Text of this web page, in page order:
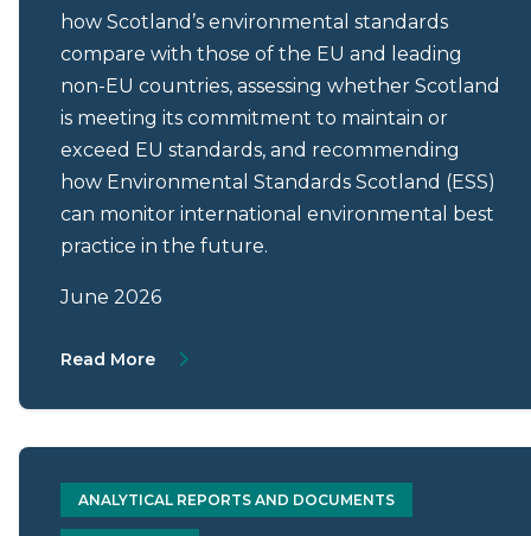
how Scotland’s environmental standards
compare with those of the EU and leading
non-EU countries, assessing whether Scotland
is meeting its commitment to maintain or
exceed EU standards, and recommending
how Environmental Standards Scotland (ESS)
can monitor international environmental best
practice in the future.
June 2026
Read More About Scotland’s regulatory alignment
ANALYTICAL REPORTS AND DOCUMENTS